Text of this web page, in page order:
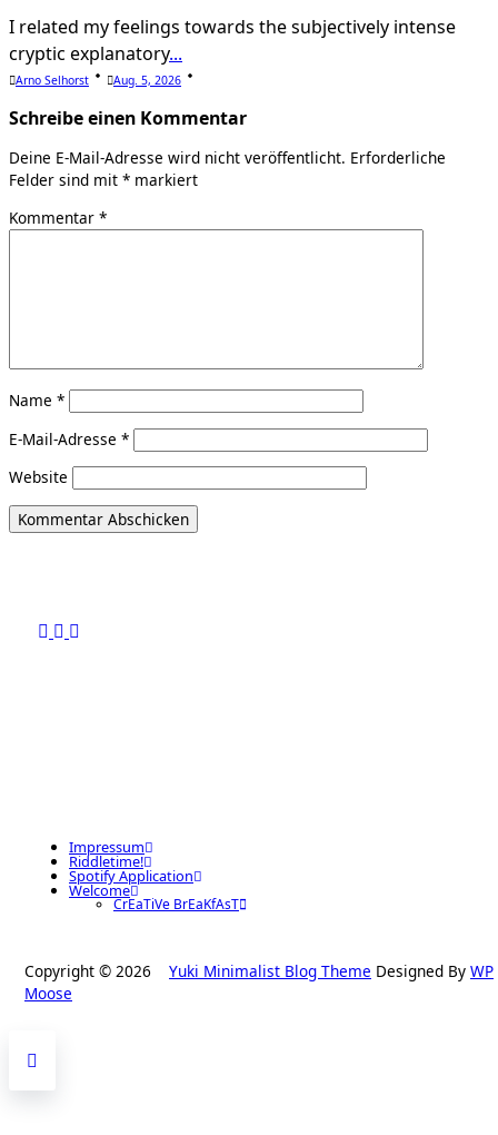
I related my feelings towards the subjectively intense
cryptic explanatory...
Arno Selhorst Aug. 5, 2026
Schreibe einen Kommentar
Deine E-Mail-Adresse wird nicht veröffentlicht. Erforderliche
Felder sind mit * markiert
Kommentar *
Name *
E-Mail-Adresse *
Website
Impressum
Riddletime!
Spotify Application
Welcome
CrEaTiVe BrEaKfAsT
Copyright © 2026 Yuki Minimalist Blog Theme Designed By WP
Moose